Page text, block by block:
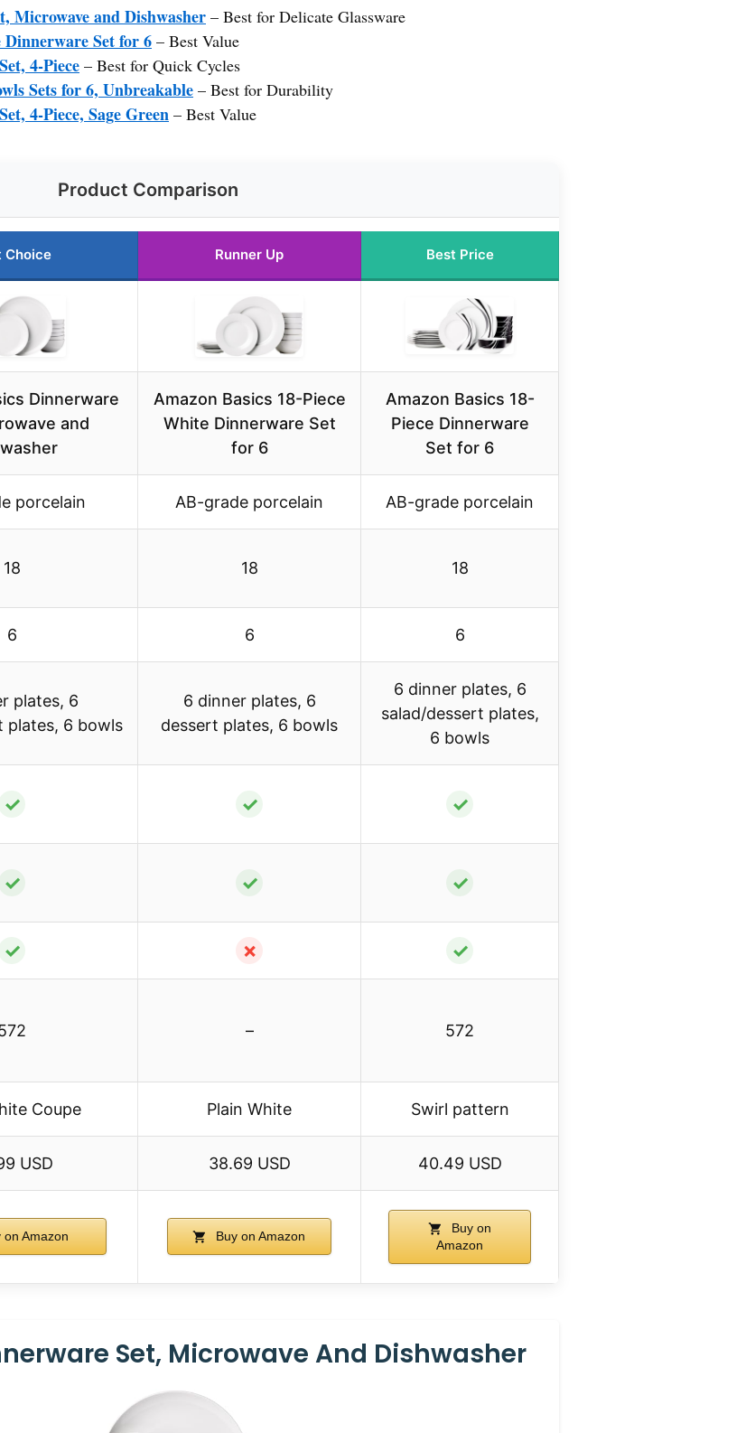
Microwave and Dishwasher – Best for Delicate Glassware
Dinnerware Set for 6 – Best Value
4-Piece – Best for Quick Cycles
Sets for 6, Unbreakable – Best for Durability
4-Piece, Sage Green – Best Value
Product Comparison
Choice Runner Up Best Price
Dinnerware
and
Amazon Basics 18-Piece
White Dinnerware Set
for 6
Amazon Basics 18-
Piece Dinnerware
Set for 6
porcelain AB-grade porcelain AB-grade porcelain
18 18 18
6 6 6
plates, 6
plates, 6 bowls
6 dinner plates, 6
dessert plates, 6 bowls
6 dinner plates, 6
salad/dessert plates,
6 bowls
✓ ✓ ✓
✓ ✓ ✓
✓ ✗ ✓
– 572
Coupe Plain White Swirl pattern
USD 38.69 USD 40.49 USD
on Amazon Buy on Amazon
Buy on
Amazon
Set, Microwave And Dishwasher